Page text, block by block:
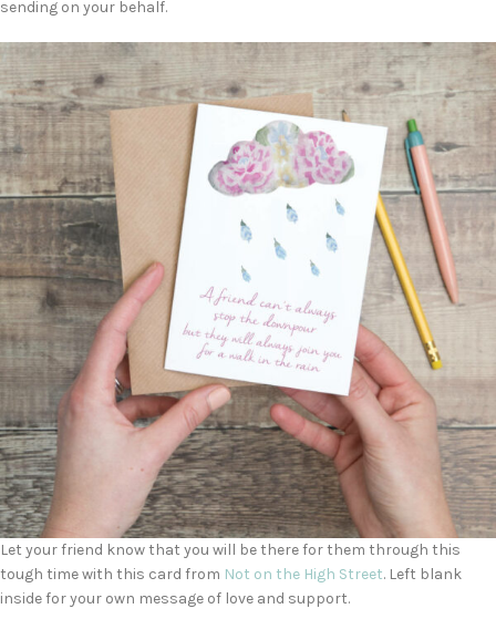
sending on your behalf.
Let your friend know that you will be there for them through this
tough time with this card from Not on the High Street. Left blank
inside for your own message of love and support.